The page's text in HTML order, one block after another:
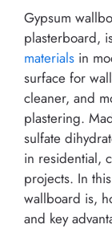
Gypsum
plasterboard,
materials in
surface for
cleaner, and
plastering.
sulfate
in residential,
projects. In
wallboard is,
and key